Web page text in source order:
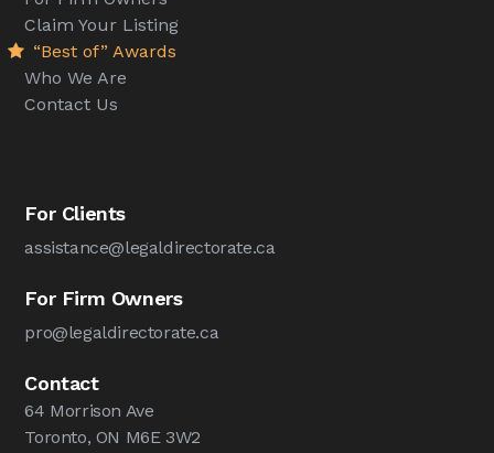
Claim Your Listing
“Best of” Awards
Who We Are
Contact Us
For Clients
assistance@legaldirectorate.ca
For Firm Owners
pro@legaldirectorate.ca
Contact
64 Morrison Ave
Toronto, ON M6E 3W2